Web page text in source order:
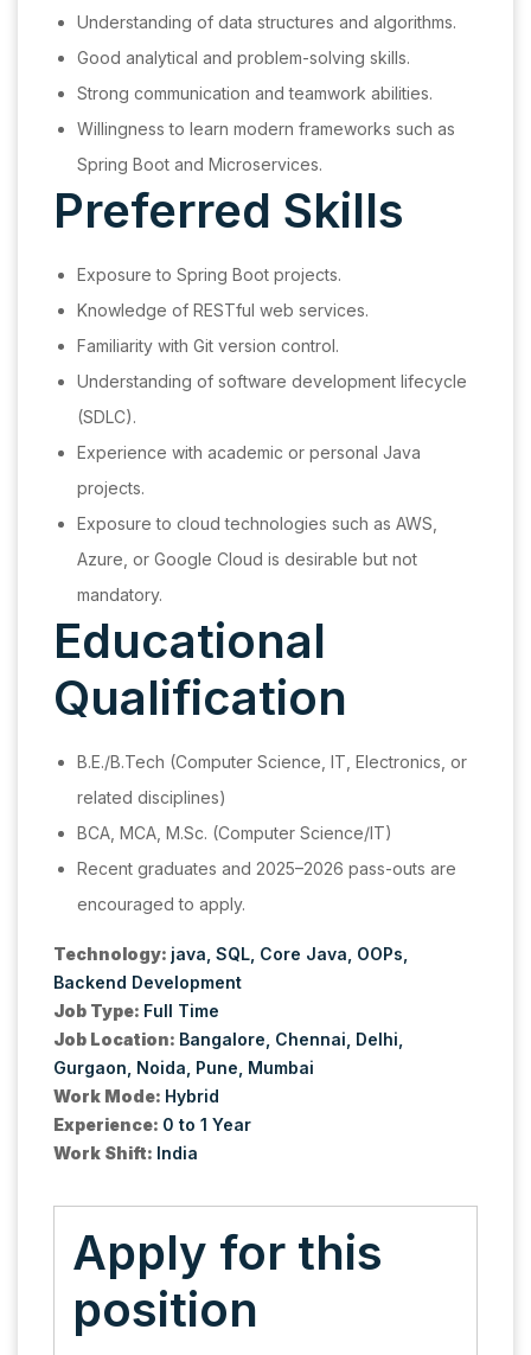
Understanding of data structures and algorithms.
Good analytical and problem-solving skills.
Strong communication and teamwork abilities.
Willingness to learn modern frameworks such as
Spring Boot and Microservices.
Preferred Skills
Exposure to Spring Boot projects.
Knowledge of RESTful web services.
Familiarity with Git version control.
Understanding of software development lifecycle
(SDLC).
Experience with academic or personal Java
projects.
Exposure to cloud technologies such as AWS,
Azure, or Google Cloud is desirable but not
mandatory.
Educational
Qualification
B.E./B.Tech (Computer Science, IT, Electronics, or
related disciplines)
BCA, MCA, M.Sc. (Computer Science/IT)
Recent graduates and 2025–2026 pass-outs are
encouraged to apply.
Technology: java SQL Core Java OOPs
Backend Development
Job Type: Full Time
Job Location: Bangalore Chennai Delhi
Gurgaon Noida Pune Mumbai
Work Mode: Hybrid
Experience: 0 to 1 Year
Work Shift: India
Apply for this
position